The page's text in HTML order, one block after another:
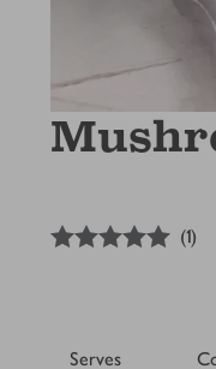
out of 5 stars
(1)
Serves